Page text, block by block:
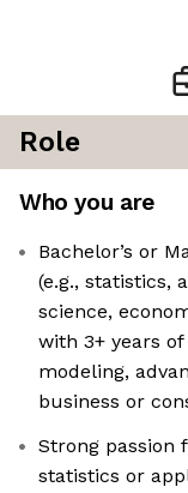
Role
Who you are
Bachelor’s or
(e.g., statistics,
science,
with 3+ years
modeling,
business or
Strong passion
statistics or